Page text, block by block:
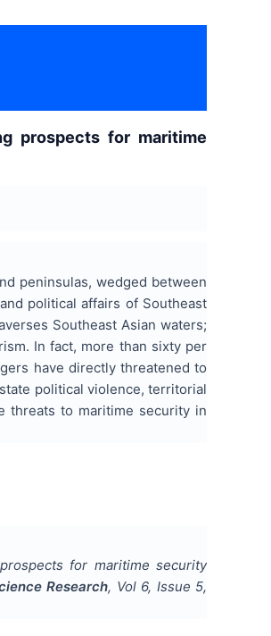
prospects for maritime
peninsulas, wedged between
political affairs of Southeast
Southeast Asian waters;
In fact, more than sixty per
have directly threatened to
political violence, territorial
threats to maritime security in
for maritime security
Research, Vol 6, Issue 5,